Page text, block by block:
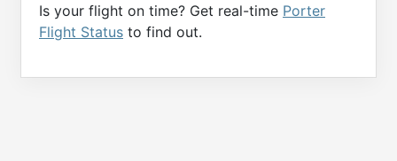
Is your flight on time? Get real-time Porter
Flight Status to find out.